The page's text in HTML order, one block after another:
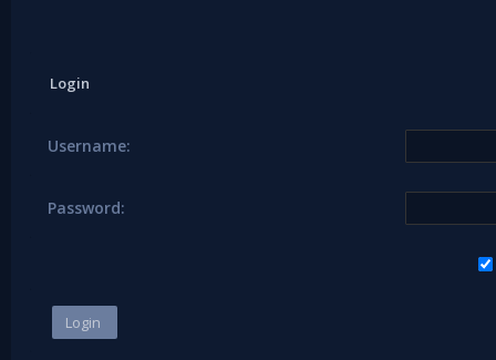
Login
Username:
Password: